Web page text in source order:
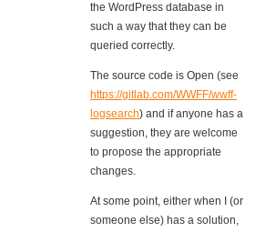
the WordPress database in
such a way that they can be
queried correctly.
The source code is Open (see
https://gitlab.com/WWFF/wwff-
logsearch) and if anyone has a
suggestion, they are welcome
to propose the appropriate
changes.
At some point, either when I (or
someone else) has a solution,